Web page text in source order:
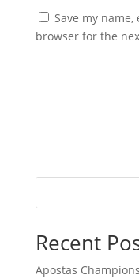
Save my
browser for the
Recent
Apostas